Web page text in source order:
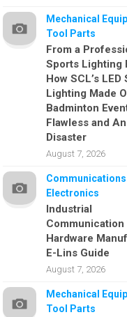
Mechanical
Tool Parts
From a
Sports Lighting
How SCL’s LED
Lighting Made
Badminton
Flawless and
Disaster
August 7, 2026
Communications
Electronics
Industrial
Communication
Hardware
E-Lins Guide
August 7, 2026
Mechanical
Tool Parts